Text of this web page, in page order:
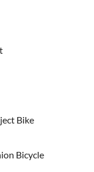
Bike
Bicycle